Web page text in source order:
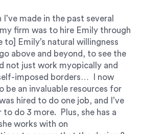
I’ve made in the past several
firm was to hire Emily through
to] Emily’s natural willingness
above and beyond, to see the
not just work myopically and
imposed borders… I now
be an invaluable resources for
hired to do one job, and I’ve
to do 3 more. Plus, she has a
works with on